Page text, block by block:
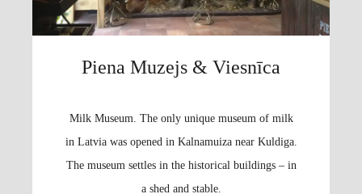
Piena Muzejs & Viesnīca
Milk Museum. The only unique museum of milk
in Latvia was opened in Kalnamuiza near Kuldiga.
The museum settles in the historical buildings – in
a shed and stable.